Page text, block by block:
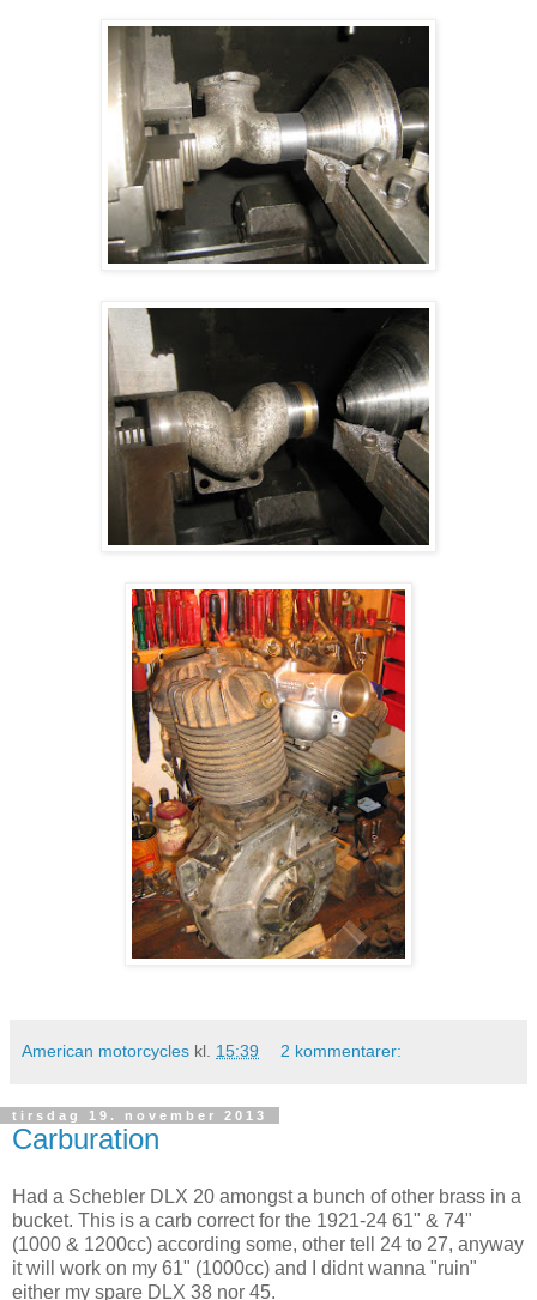
American motorcycles kl. 15:39 2 kommentarer:
tirsdag 19. november 2013
Carburation
Had a Schebler DLX 20 amongst a bunch of other brass in a
bucket. This is a carb correct for the 1921-24 61" & 74"
(1000 & 1200cc) according some, other tell 24 to 27, anyway
it will work on my 61" (1000cc) and I didnt wanna "ruin"
either my spare DLX 38 nor 45.